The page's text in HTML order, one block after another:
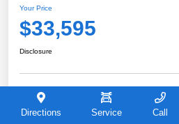
Your Price
$33,595
Disclosure
Explore Payment Options
Directions Service Call